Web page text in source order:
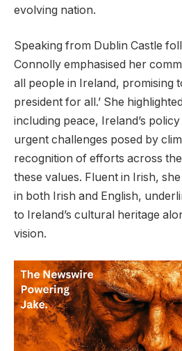
evolving nation.
Speaking from Dublin Castle
Connolly emphasised her
all people in Ireland, promising
president for all.’ She
including peace, Ireland’s
urgent challenges posed by
recognition of efforts across
these values. Fluent in Irish,
in both Irish and English,
to Ireland’s cultural heritage
vision.